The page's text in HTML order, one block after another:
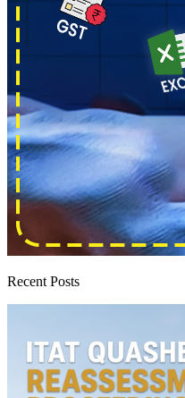
Recent Posts